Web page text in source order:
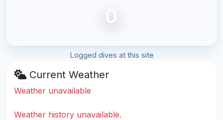
0
Logged dives at this site
Current Weather
Weather unavailable
Weather history unavailable.